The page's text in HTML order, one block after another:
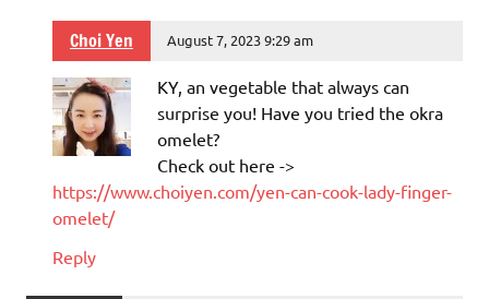
Choi Yen August 7, 2023 9:29 am
KY, an vegetable that always can
surprise you! Have you tried the okra
omelet?
Check out here ->
https://www.choiyen.com/yen-can-cook-lady-finger-
omelet/
Reply